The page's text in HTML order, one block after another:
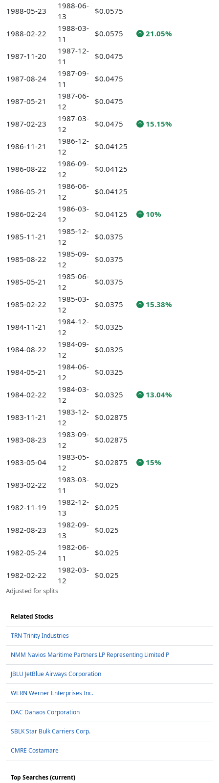
1988-05-23
1988-06-
13
$0.0575
1988-02-22
1988-03-
11
$0.0575 21.05%
1987-11-20
1987-12-
11
$0.0475
1987-08-24
1987-09-
11
$0.0475
1987-05-21
1987-06-
12
$0.0475
1987-02-23
1987-03-
12
$0.0475 15.15%
1986-11-21
1986-12-
12
$0.04125
1986-08-22
1986-09-
12
$0.04125
1986-05-21
1986-06-
12
$0.04125
1986-02-24
1986-03-
12
$0.04125 10%
1985-11-21
1985-12-
12
$0.0375
1985-08-22
1985-09-
12
$0.0375
1985-05-21
1985-06-
12
$0.0375
1985-02-22
1985-03-
12
$0.0375 15.38%
1984-11-21
1984-12-
12
$0.0325
1984-08-22
1984-09-
12
$0.0325
1984-05-21
1984-06-
12
$0.0325
1984-02-22
1984-03-
12
$0.0325 13.04%
1983-11-21
1983-12-
12
$0.02875
1983-08-23
1983-09-
12
$0.02875
1983-05-04
1983-05-
12
$0.02875 15%
1983-02-22
1983-03-
11
$0.025
1982-11-19
1982-12-
13
$0.025
1982-08-23
1982-09-
13
$0.025
1982-05-24
1982-06-
11
$0.025
1982-02-22
1982-03-
12
$0.025
Adjusted for splits
Related Stocks
TRN Trinity Industries
NMM Navios Maritime Partners LP Representing Limited P
JBLU JetBlue Airways Corporation
WERN Werner Enterprises Inc.
DAC Danaos Corporation
SBLK Star Bulk Carriers Corp.
CMRE Costamare
Top Searches (current)